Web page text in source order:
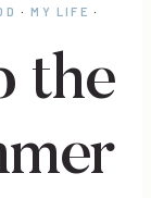
·MY LIFE ·
the